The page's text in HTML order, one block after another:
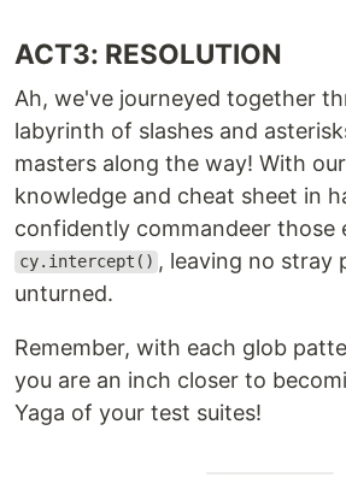
ACT3: RESOLUTION
Ah, we've journeyed together
labyrinth of slashes and
masters along the way! With
knowledge and cheat sheet in
confidently commandeer those
cy.intercept() , leaving no stray
unturned.
Remember, with each glob
you are an inch closer to
Yaga of your test suites!